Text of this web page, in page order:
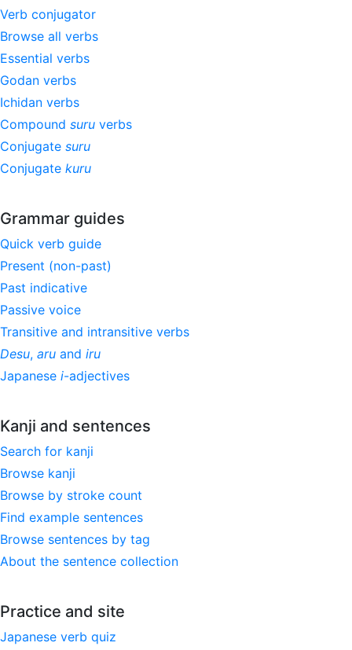
Verb conjugator
Browse all verbs
Essential verbs
Godan verbs
Ichidan verbs
Compound suru verbs
Conjugate suru
Conjugate kuru
Grammar guides
Quick verb guide
Present (non-past)
Past indicative
Passive voice
Transitive and intransitive verbs
Desu, aru and iru
Japanese i-adjectives
Kanji and sentences
Search for kanji
Browse kanji
Browse by stroke count
Find example sentences
Browse sentences by tag
About the sentence collection
Practice and site
Japanese verb quiz